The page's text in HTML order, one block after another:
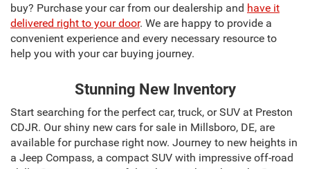
buy? Purchase your car from our dealership and have it
delivered right to your door. We are happy to provide a
convenient experience and every necessary resource to
help you with your car buying journey.
Stunning New Inventory
Start searching for the perfect car, truck, or SUV at Preston
CDJR. Our shiny new cars for sale in Millsboro, DE, are
available for purchase right now. Journey to new heights in
a Jeep Compass, a compact SUV with impressive off-road